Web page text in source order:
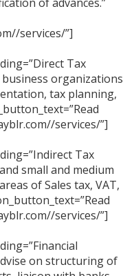
services/”]
Tax
business organizations
tax planning,
services/”]
Tax
small and medium
of Sales tax, VAT,
services/”]
on structuring of